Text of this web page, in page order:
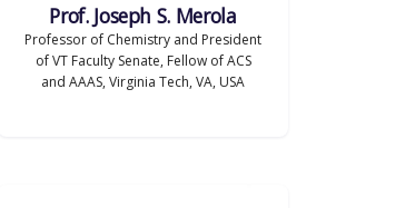
Prof. Joseph S. Merola
Professor of Chemistry and President
of VT Faculty Senate, Fellow of ACS
and AAAS, Virginia Tech, VA, USA